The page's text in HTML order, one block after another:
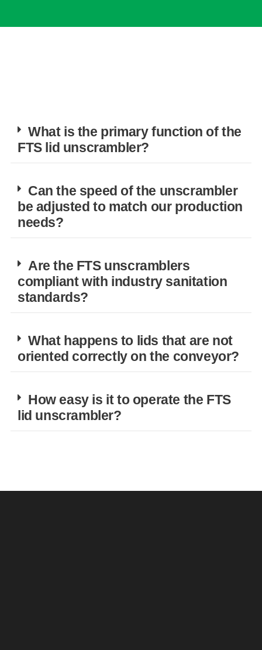
What is the primary function of the
FTS lid unscrambler?
Can the speed of the unscrambler
be adjusted to match our production
needs?
Are the FTS unscramblers
compliant with industry sanitation
standards?
What happens to lids that are not
oriented correctly on the conveyor?
How easy is it to operate the FTS
lid unscrambler?